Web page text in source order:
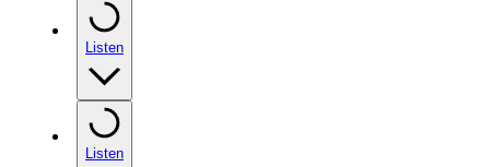
Listen
Listen